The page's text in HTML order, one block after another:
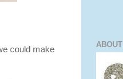
could make
ABOUT